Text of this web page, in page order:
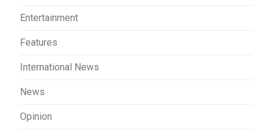
Entertainment
Features
International News
News
Opinion